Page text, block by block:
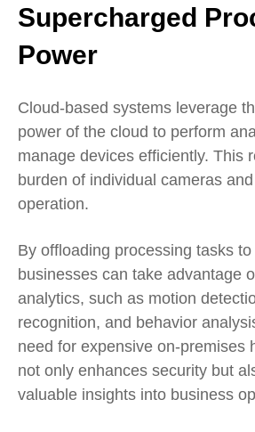
Supercharged
Power
Cloud-based systems leverage
power of the cloud to perform
manage devices efficiently. This
burden of individual cameras
operation.
By offloading processing tasks
businesses can take advantage
analytics, such as motion
recognition, and behavior
need for expensive on-premises
not only enhances security but
valuable insights into business